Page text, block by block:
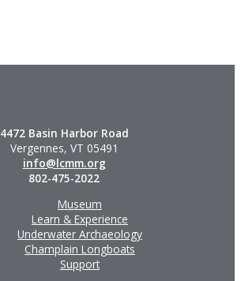
4472 Basin Harbor Road
Vergennes, VT 05491
info@lcmm.org
802-475-2022
Museum
Learn & Experience
Underwater Archaeology
Champlain Longboats
Support